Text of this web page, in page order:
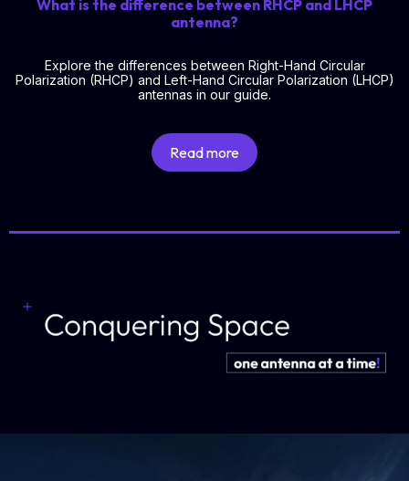
What is the difference between RHCP and LHCP
antenna?
Explore the differences between Right-Hand Circular
Polarization (RHCP) and Left-Hand Circular Polarization (LHCP)
antennas in our guide.
Read more